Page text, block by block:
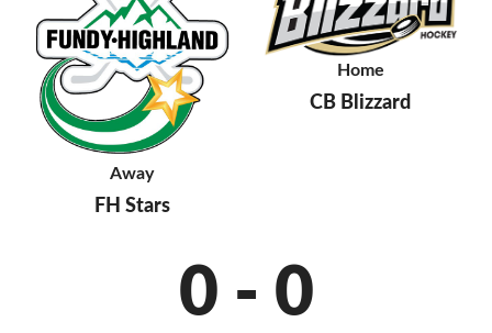
Away
FH Stars
Home
CB Blizzard
0 - 0